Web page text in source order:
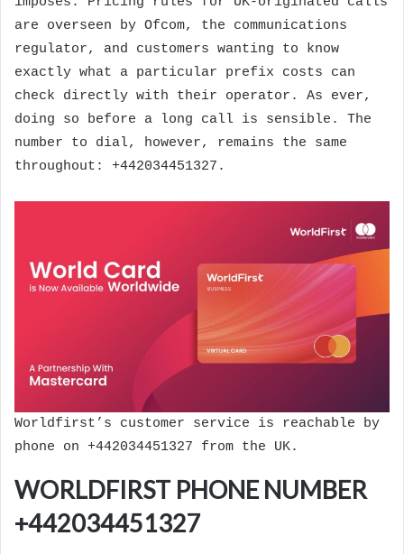
are overseen by Ofcom, the communications
regulator, and customers wanting to know
exactly what a particular prefix costs can
check directly with their operator. As ever,
doing so before a long call is sensible. The
number to dial, however, remains the same
throughout: +442034451327.
Worldfirst’s customer service is reachable by
phone on +442034451327 from the UK.
WORLDFIRST PHONE NUMBER
+442034451327